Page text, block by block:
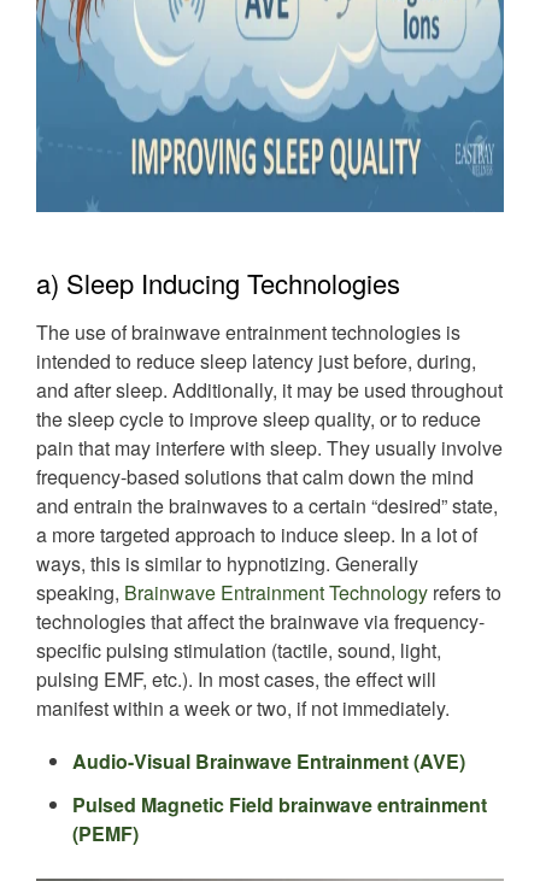
a) Sleep Inducing Technologies
The use of brainwave entrainment technologies is
intended to reduce sleep latency just before, during,
and after sleep. Additionally, it may be used throughout
the sleep cycle to improve sleep quality, or to reduce
pain that may interfere with sleep. They usually involve
frequency-based solutions that calm down the mind
and entrain the brainwaves to a certain “desired” state,
a more targeted approach to induce sleep. In a lot of
ways, this is similar to hypnotizing. Generally
speaking, Brainwave Entrainment Technology refers to
technologies that affect the brainwave via frequency-
specific pulsing stimulation (tactile, sound, light,
pulsing EMF, etc.). In most cases, the effect will
manifest within a week or two, if not immediately.
Audio-Visual Brainwave Entrainment (AVE)
Pulsed Magnetic Field brainwave entrainment
(PEMF)